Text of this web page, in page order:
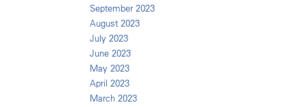
September 2023
August 2023
July 2023
June 2023
May 2023
April 2023
March 2023